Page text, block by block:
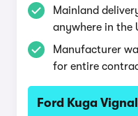
Mainland
anywhere in the
Manufacturer
for entire
Ford Kuga